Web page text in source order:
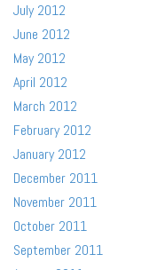
July 2012
June 2012
May 2012
April 2012
March 2012
February 2012
January 2012
December 2011
November 2011
October 2011
September 2011